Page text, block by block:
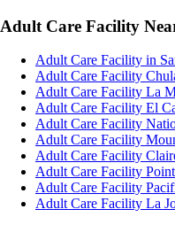
Adult Care Facility
Adult Care Facility in
Adult Care Facility
Adult Care Facility La
Adult Care Facility El
Adult Care Facility
Adult Care Facility
Adult Care Facility
Adult Care Facility
Adult Care Facility
Adult Care Facility La